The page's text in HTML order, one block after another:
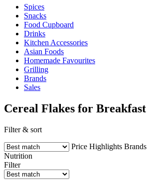
Spices
Snacks
Food Cupboard
Drinks
Kitchen Accessories
Asian Foods
Homemade Favourites
Grilling
Brands
Sales
Cereal Flakes for Breakfast
Filter & sort
Price Highlights Brands
Nutrition
Filter